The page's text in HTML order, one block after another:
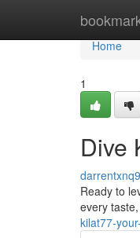
Home
Home
1
Dive
Ready to
every
kilat77-